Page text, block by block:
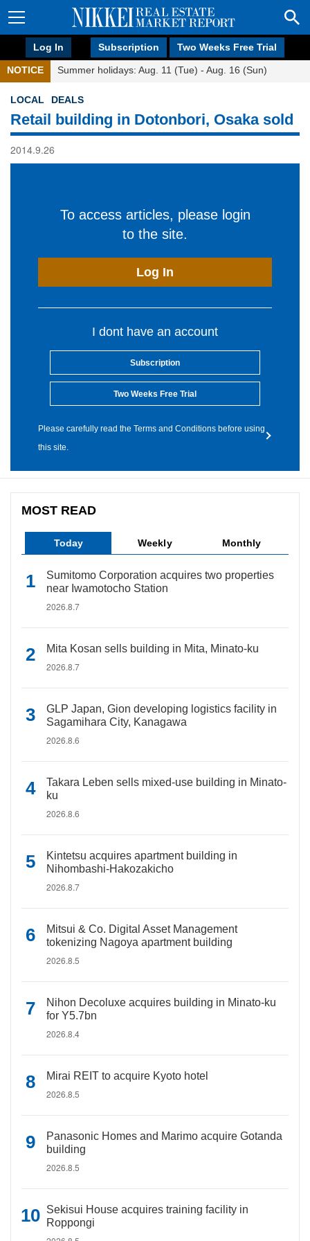
Log In Subscription Two Weeks Free Trial
NOTICE Summer holidays: Aug. 11 (Tue) - Aug. 16 (Sun)
LOCAL DEALS
Retail building in Dotonbori, Osaka sold
2014.9.26
To access articles, please login
to the site.
Log In
I dont have an account
Subscription
Two Weeks Free Trial
Please carefully read the Terms and Conditions before using
this site.
MOST READ
Today Weekly Monthly
Sumitomo Corporation acquires two properties
near Iwamotocho Station
2026.8.7
Mita Kosan sells building in Mita, Minato-ku
2026.8.7
GLP Japan, Gion developing logistics facility in
Sagamihara City, Kanagawa
2026.8.6
Takara Leben sells mixed-use building in Minato-
ku
2026.8.6
Kintetsu acquires apartment building in
Nihombashi-Hakozakicho
2026.8.7
Mitsui & Co. Digital Asset Management
tokenizing Nagoya apartment building
2026.8.5
Nihon Decoluxe acquires building in Minato-ku
for Y5.7bn
2026.8.4
Mirai REIT to acquire Kyoto hotel
2026.8.5
Panasonic Homes and Marimo acquire Gotanda
building
2026.8.5
Sekisui House acquires training facility in
Roppongi